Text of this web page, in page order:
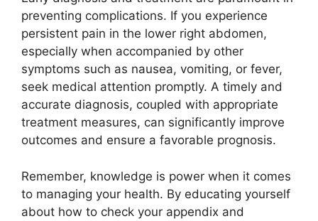
preventing complications. If you experience
persistent pain in the lower right abdomen,
especially when accompanied by other
symptoms such as nausea, vomiting, or fever,
seek medical attention promptly. A timely and
accurate diagnosis, coupled with appropriate
treatment measures, can significantly improve
outcomes and ensure a favorable prognosis.
Remember, knowledge is power when it comes
to managing your health. By educating yourself
about how to check your appendix and